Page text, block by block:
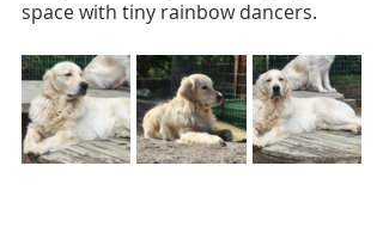
space with tiny rainbow dancers.